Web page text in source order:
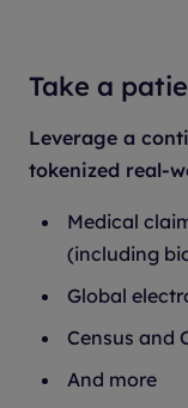
Take a
Leverage a
tokenized real-
Medical
(including
Global
Census and
And more